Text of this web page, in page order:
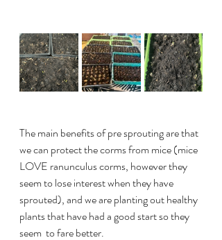
The main benefits of pre sprouting are that
we can protect the corms from mice (mice
LOVE ranunculus corms, however they
seem to lose interest when they have
sprouted), and we are planting out healthy
plants that have had a good start so they
seem  to fare better.